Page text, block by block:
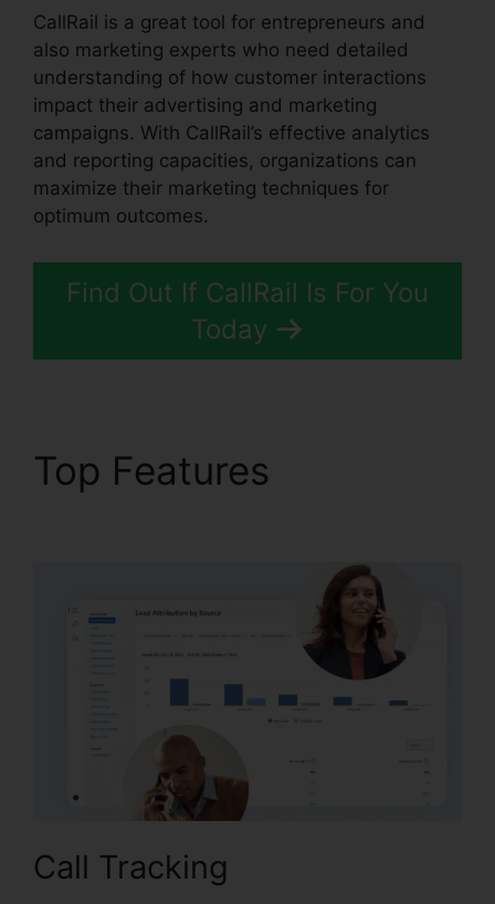
CallRail is a great tool for entrepreneurs and
also marketing experts who need detailed
understanding of how customer interactions
impact their advertising and marketing
campaigns. With CallRail’s effective analytics
and reporting capacities, organizations can
maximize their marketing techniques for
optimum outcomes.
Find Out If CallRail Is For You
Today
Top Features
Call Tracking